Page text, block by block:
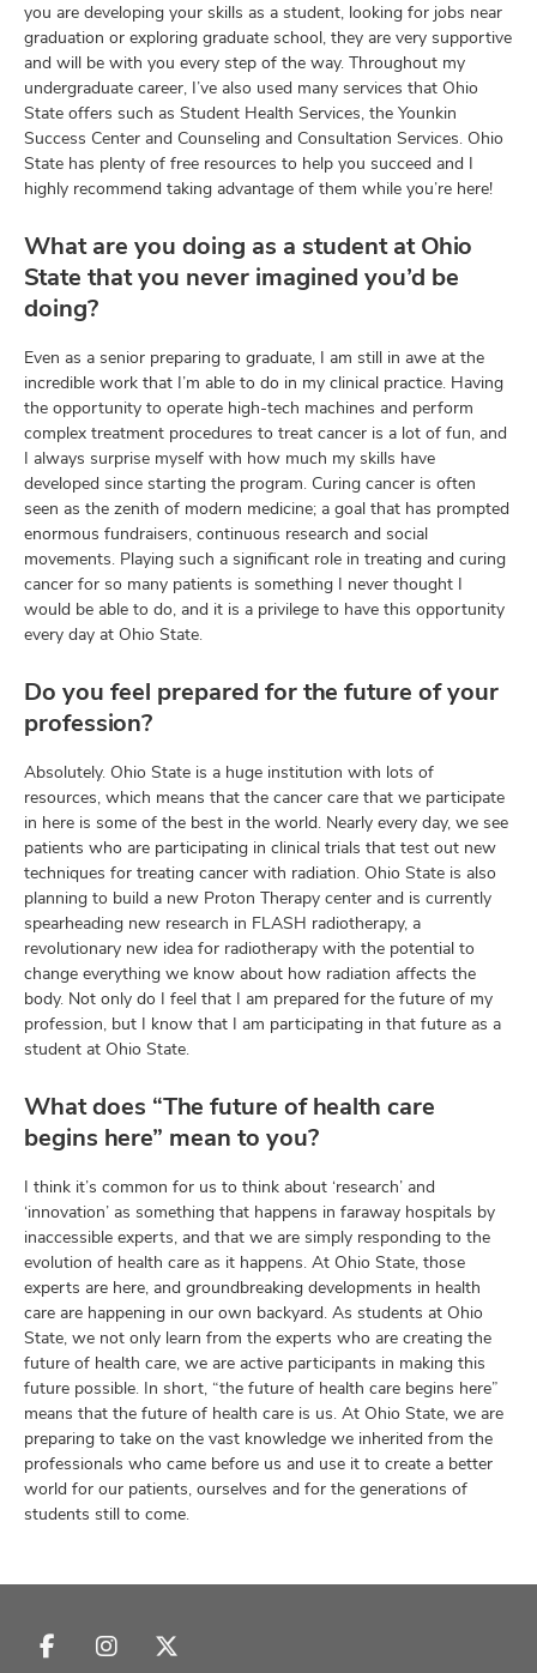
you are developing your skills as a student, looking for jobs near
graduation or exploring graduate school, they are very supportive
and will be with you every step of the way. Throughout my
undergraduate career, I’ve also used many services that Ohio
State offers such as Student Health Services, the Younkin
Success Center and Counseling and Consultation Services. Ohio
State has plenty of free resources to help you succeed and I
highly recommend taking advantage of them while you’re here!
What are you doing as a student at Ohio
State that you never imagined you’d be
doing?
Even as a senior preparing to graduate, I am still in awe at the
incredible work that I’m able to do in my clinical practice. Having
the opportunity to operate high-tech machines and perform
complex treatment procedures to treat cancer is a lot of fun, and
I always surprise myself with how much my skills have
developed since starting the program. Curing cancer is often
seen as the zenith of modern medicine; a goal that has prompted
enormous fundraisers, continuous research and social
movements. Playing such a significant role in treating and curing
cancer for so many patients is something I never thought I
would be able to do, and it is a privilege to have this opportunity
every day at Ohio State.
Do you feel prepared for the future of your
profession?
Absolutely. Ohio State is a huge institution with lots of
resources, which means that the cancer care that we participate
in here is some of the best in the world. Nearly every day, we see
patients who are participating in clinical trials that test out new
techniques for treating cancer with radiation. Ohio State is also
planning to build a new Proton Therapy center and is currently
spearheading new research in FLASH radiotherapy, a
revolutionary new idea for radiotherapy with the potential to
change everything we know about how radiation affects the
body. Not only do I feel that I am prepared for the future of my
profession, but I know that I am participating in that future as a
student at Ohio State.
What does “The future of health care
begins here” mean to you?
I think it’s common for us to think about ‘research’ and
‘innovation’ as something that happens in faraway hospitals by
inaccessible experts, and that we are simply responding to the
evolution of health care as it happens. At Ohio State, those
experts are here, and groundbreaking developments in health
care are happening in our own backyard. As students at Ohio
State, we not only learn from the experts who are creating the
future of health care, we are active participants in making this
future possible. In short, “the future of health care begins here”
means that the future of health care is us. At Ohio State, we are
preparing to take on the vast knowledge we inherited from the
professionals who came before us and use it to create a better
world for our patients, ourselves and for the generations of
students still to come.
Follow
Follow
Follow